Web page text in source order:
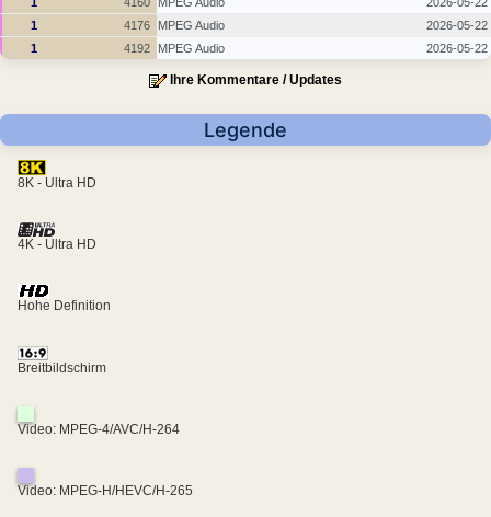
1
4176 MPEG Audio
2026-05-22
1
4192 MPEG Audio 2026-05-22
Ihre Kommentare / Updates
Legende
8K - Ultra HD
4K - Ultra HD
Hohe Definition
Breitbildschirm
Video: MPEG-4/AVC/H-264
Video: MPEG-H/HEVC/H-265